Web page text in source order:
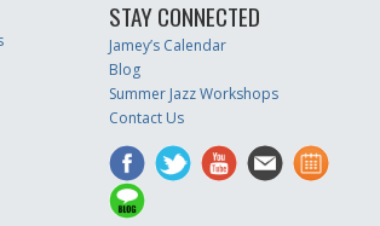
STAY CONNECTED
Jamey’s Calendar
Blog
Summer Jazz Workshops
Contact Us